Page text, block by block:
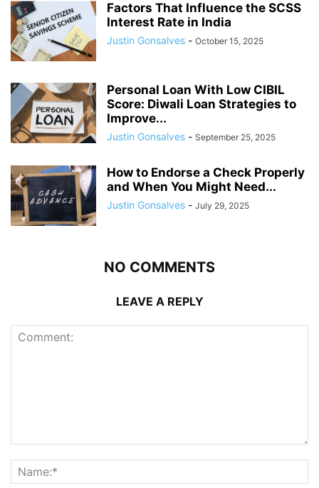
Factors That Influence the SCSS
Interest Rate in India
Justin Gonsalves - October 15, 2025
Personal Loan With Low CIBIL
Score: Diwali Loan Strategies to
Improve...
Justin Gonsalves - September 25, 2025
How to Endorse a Check Properly
and When You Might Need...
Justin Gonsalves - July 29, 2025
NO COMMENTS
LEAVE A REPLY